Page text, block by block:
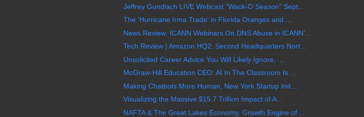
Jeffrey Gundlach LIVE Webcast "Wack-O Season" Sept...
The 'Hurricane Irma Trade' in Florida Oranges and ...
News Review: ICANN Webinars On DNS Abuse in ICANN'...
Tech Review | Amazon HQ2: Second Headquarters Nort...
Unsolicited Career Advice You Will Likely Ignore, ...
McGraw-Hill Education CEO: AI In The Classroom Is ...
Making Chatbots More Human, New York Startup Init....
Visualizing the Massive $15.7 Trillion Impact of A...
NAFTA & The Great Lakes Economy, Growth Engine of ...